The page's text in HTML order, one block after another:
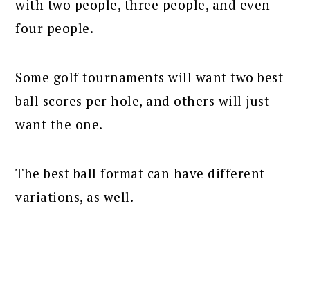
with two people, three people, and even
four people.
Some golf tournaments will want two best
ball scores per hole, and others will just
want the one.
The best ball format can have different
variations, as well.